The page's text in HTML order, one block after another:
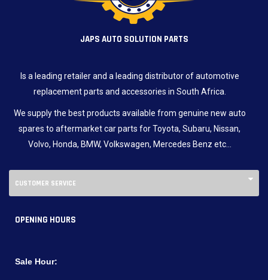
JAPS AUTO SOLUTION PARTS
Is a leading retailer and a leading distributor of automotive
replacement parts and accessories in South Africa.
We supply the best products available from genuine new auto
spares to aftermarket car parts for Toyota, Subaru, Nissan,
Volvo, Honda, BMW, Volkswagen, Mercedes Benz etc…
CUSTOMER SERVICE
OPENING HOURS
Sale Hour: